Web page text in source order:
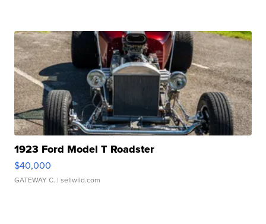
1923 Ford Model T Roadster
$40,000
GATEWAY C. | sellwild.com